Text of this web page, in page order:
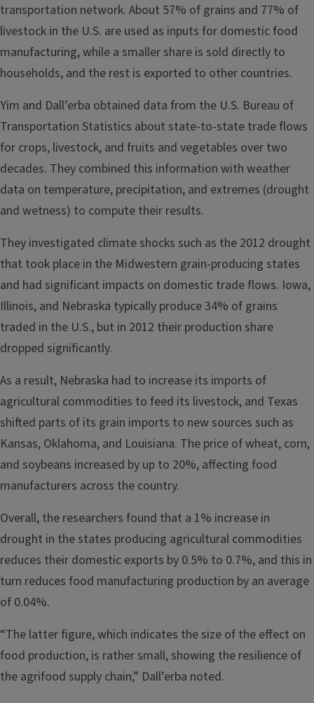
transportation network. About 57% of grains and 77% of
livestock in the U.S. are used as inputs for domestic food
manufacturing, while a smaller share is sold directly to
households, and the rest is exported to other countries.
Yim and Dall’erba obtained data from the U.S. Bureau of
Transportation Statistics about state-to-state trade flows
for crops, livestock, and fruits and vegetables over two
decades. They combined this information with weather
data on temperature, precipitation, and extremes (drought
and wetness) to compute their results.
They investigated climate shocks such as the 2012 drought
that took place in the Midwestern grain-producing states
and had significant impacts on domestic trade flows. Iowa,
Illinois, and Nebraska typically produce 34% of grains
traded in the U.S., but in 2012 their production share
dropped significantly.
As a result, Nebraska had to increase its imports of
agricultural commodities to feed its livestock, and Texas
shifted parts of its grain imports to new sources such as
Kansas, Oklahoma, and Louisiana. The price of wheat, corn,
and soybeans increased by up to 20%, affecting food
manufacturers across the country.
Overall, the researchers found that a 1% increase in
drought in the states producing agricultural commodities
reduces their domestic exports by 0.5% to 0.7%, and this in
turn reduces food manufacturing production by an average
of 0.04%.
“The latter figure, which indicates the size of the effect on
food production, is rather small, showing the resilience of
the agrifood supply chain,” Dall’erba noted.